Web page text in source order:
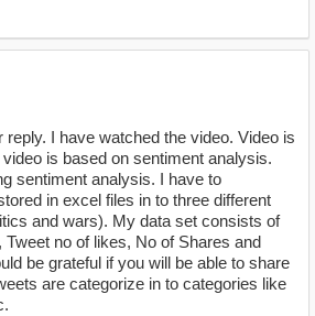
watch?v=VbNhvYQZ2v0)
reply. I have watched the video. Video is
is based on sentiment analysis.
sentiment analysis. I have to
in excel files in to three different
and wars). My data set consists of
Tweet no of likes, No of Shares and
be grateful if you will be able to share
are categorize in to categories like